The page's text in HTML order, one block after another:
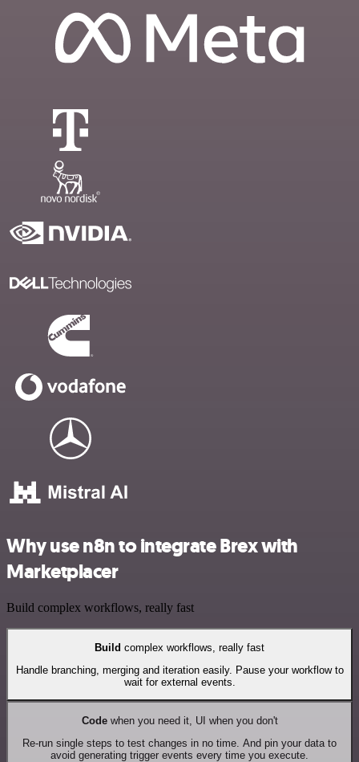
Why use n8n to integrate Brex with
Marketplacer
Build complex workflows, really fast
Build complex workflows, really fast
Handle branching, merging and iteration easily. Pause your workflow to
wait for external events.
Codewhen you need it, UI when you don't
Re-run single steps to test changes in no time. And pin your data to
avoid generating trigger events every time you execute.